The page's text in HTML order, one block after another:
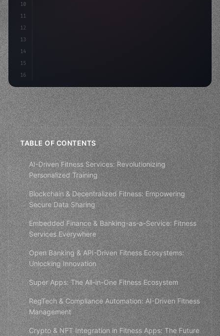
10
11
12
13
14
15
16
>await build(
TABLE OF CONTENTS
AI-Driven Fitness Services: Revolutionizing
Personalized Training
Blockchain & Decentralized Fitness: Empowering
Secure Data Sharing
Embedded Finance & Banking-as-a-Service: Fitness
Services Everywhere
Open Banking & API-Driven Fitness Ecosystems:
Unlocking Innovation
Super Apps: The All-in-One Fitness Ecosystem
RegTech & Compliance Automation: AI-Driven Fitness
Management
Crypto & NFT Integration in Fitness Apps: The Future